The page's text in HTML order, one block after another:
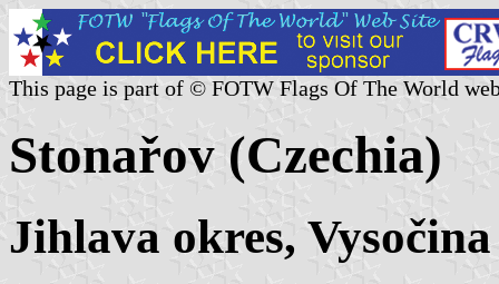
This page is part of © FOTW Flags Of The World
Stonařov (Czechia)
Jihlava okres,